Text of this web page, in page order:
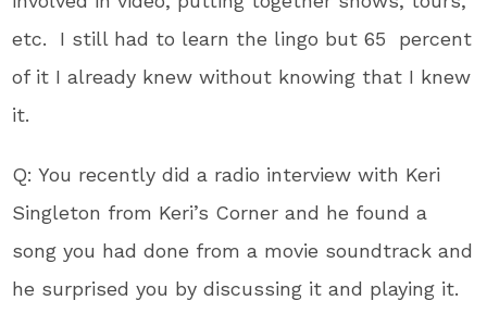
etc. I still had to learn the lingo but 65 percent
of it I already knew without knowing that I knew
it.
Q: You recently did a radio interview with Keri
Singleton from Keri’s Corner and he found a
song you had done from a movie soundtrack and
he surprised you by discussing it and playing it.